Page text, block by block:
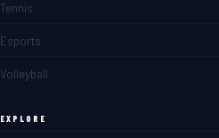
Tennis
Esports
Volleyball
EXPLORE